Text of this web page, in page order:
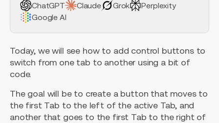
ChatGPT Claude Grok
Perplexity
Google AI
Today, we will see how to add control buttons to
switch from one tab to another using a bit of
code.
The goal will be to create a button that moves to
the first Tab to the left of the active Tab, and
another that goes to the first Tab to the right of